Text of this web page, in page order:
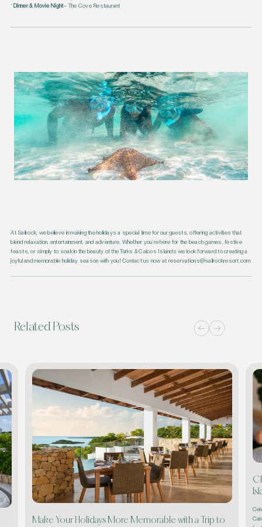
Dinner & Movie Night– The Cove Restaurant
At Sailrock, we believe in making the holidays a special time for our guests, offering activities that
blend relaxation, entertainment, and adventure. Whether you’re here for the beach games, festive
feasts, or simply to soak in the beauty of the Turks & Caicos Islands we look forward to creating a
joyful and memorable holiday season with you! Contact us now at reservations@sailrockresort.com
Related Posts
Make Your Holidays More Memorable with a Trip to